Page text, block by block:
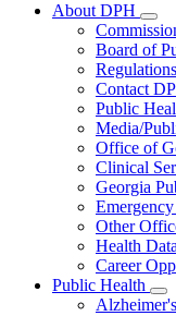
About DPH
for
Board of
Contact
Public
Media/
Office of
Clinical
Georgia
Other
Health
Career
Public Health